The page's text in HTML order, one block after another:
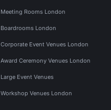
Meeting Rooms London
Boardrooms London
Corporate Event Venues London
Award Ceremony Venues London
Large Event Venues
Workshop Venues London